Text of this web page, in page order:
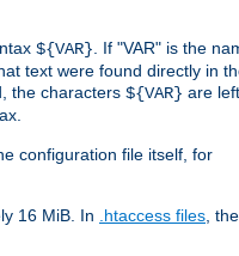
${VAR} . If "VAR" is the
text were found directly in
the characters ${VAR} are left
configuration file itself, for
16 MiB. In .htaccess files , the